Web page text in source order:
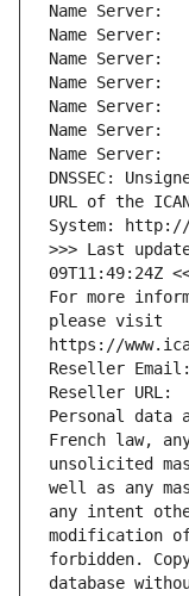
Name Server:
Name Server:
Name Server:
Name Server:
Name Server:
Name Server:
Name Server:
DNSSEC:
URL of the
System:
>>> Last
09T11:49:24Z
For more
please visit
https://
Reseller
Reseller URL:
Personal data
French law,
unsolicited
well as any
any intent
modification
forbidden.
database